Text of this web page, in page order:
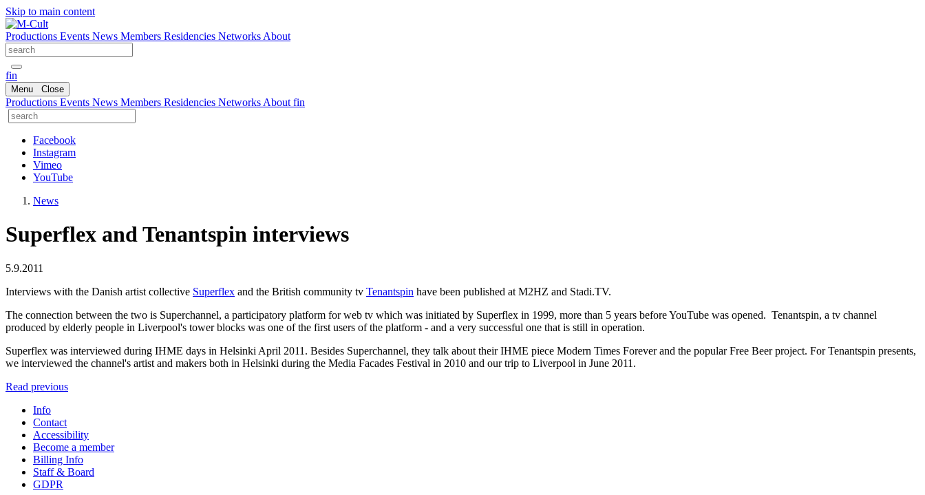
Skip to main content
Productions Events News Members Residencies Networks About
fin
Menu Close
Productions Events News Members Residencies Networks About fin
Facebook
Instagram
Vimeo
YouTube
News
Superflex and Tenantspin interviews
5.9.2011
Interviews with the Danish artist collective Superflex and the British community tv Tenantspin have been published at M2HZ and Stadi.TV.
The connection between the two is Superchannel, a participatory platform for web tv which was initiated by Superflex in 1999, more than 5 years before YouTube was opened. Tenantspin, a tv channel
produced by elderly people in Liverpool's tower blocks was one of the first users of the platform - and a very successful one that is still in operation.
Superflex was interviewed during IHME days in Helsinki April 2011. Besides Superchannel, they talk about their IHME piece Modern Times Forever and the popular Free Beer project. For Tenantspin presents,
we interviewed the channel's artist and makers both in Helsinki during the Media Facades Festival in 2010 and our trip to Liverpool in June 2011.
Read previous
Info
Contact
Accessibility
Become a member
Billing Info
Staff & Board
GDPR